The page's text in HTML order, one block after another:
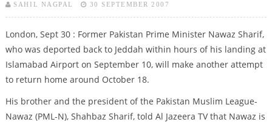
SAHIL NAGPAL 30 SEPTEMBER 2007
London, Sept 30 : Former Pakistan Prime Minister Nawaz Sharif,
who was deported back to Jeddah within hours of his landing at
Islamabad Airport on September 10, will make another attempt
to return home around October 18.
His brother and the president of the Pakistan Muslim League-
Nawaz (PML-N), Shahbaz Sharif, told Al Jazeera TV that Nawaz is